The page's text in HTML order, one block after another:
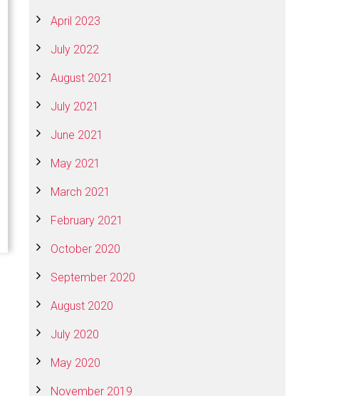
April 2023
July 2022
August 2021
July 2021
June 2021
May 2021
March 2021
February 2021
October 2020
September 2020
August 2020
July 2020
May 2020
November 2019